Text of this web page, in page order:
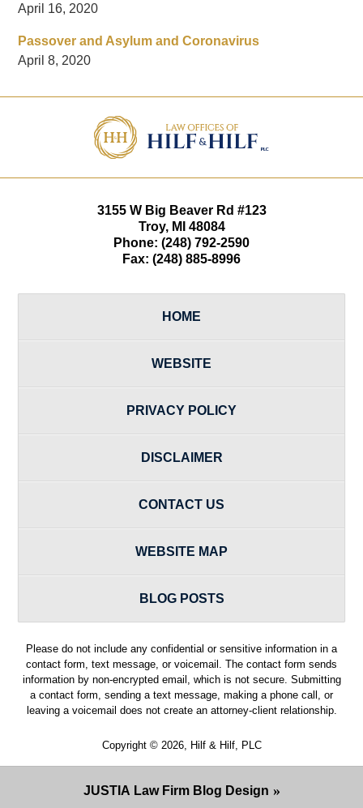
April 16, 2020
Passover and Asylum and Coronavirus
April 8, 2020
Information
3155 W Big Beaver Rd #123
Troy, MI 48084
Phone: (248) 792-2590
Fax: (248) 885-8996
HOME
WEBSITE
PRIVACY POLICY
DISCLAIMER
CONTACT US
WEBSITE MAP
BLOG POSTS
Please do not include any confidential or sensitive information in a
contact form, text message, or voicemail. The contact form sends
information by non-encrypted email, which is not secure. Submitting
a contact form, sending a text message, making a phone call, or
leaving a voicemail does not create an attorney-client relationship.
Copyright © 2026, Hilf & Hilf, PLC
JUSTIA Law Firm Blog Design